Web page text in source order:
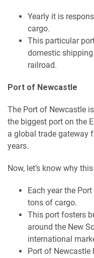
Yearly it is
cargo.
This particular
domestic
railroad.
Port of Newcastle
The Port of Newcastle
the biggest port on the
a global trade gateway
years.
Now, let’s know why
Each year the
tons of cargo.
This port fosters
around the New
international
Port of Newcastle